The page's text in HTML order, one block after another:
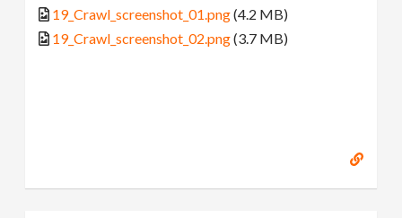
19_Crawl_screenshot_01.png(4.2 MB)
19_Crawl_screenshot_02.png(3.7 MB)